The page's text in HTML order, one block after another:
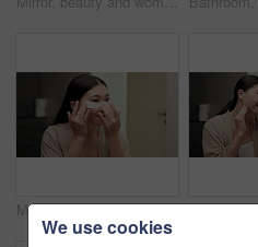
Mirror, skincare and asian woman with eye patches in bathroom for collagen treatment in home. Female person, beauty mask or cosmetics with facial for hydration, vitamin C or hyaluronic acid in house
We use cookies